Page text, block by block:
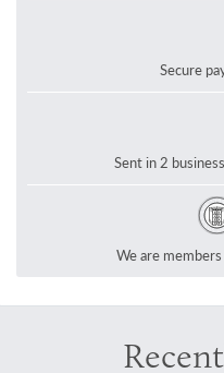
Secure
Sent in 2
We are